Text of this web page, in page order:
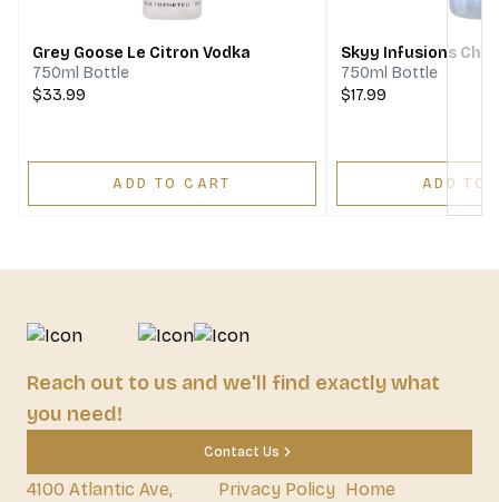
Grey Goose Le Citron Vodka
750ml Bottle
$33.99
ADD TO CART
Skyy Infusions
750ml Bottle
$17.99
ADD TO
Reach out to us and we'll find exactly what
you need!
Contact Us
4100 Atlantic Ave,
Privacy Policy Home